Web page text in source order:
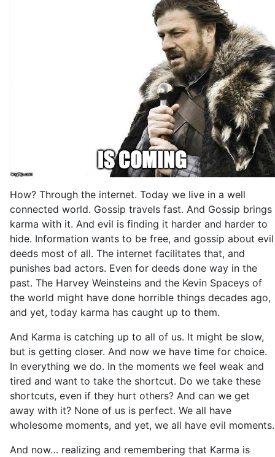
How? Through the internet. Today we live in a well
connected world. Gossip travels fast. And Gossip brings
karma with it. And evil is finding it harder and harder to
hide. Information wants to be free, and gossip about evil
deeds most of all. The internet facilitates that, and
punishes bad actors. Even for deeds done way in the
past. The Harvey Weinsteins and the Kevin Spaceys of
the world might have done horrible things decades ago,
and yet, today karma has caught up to them.
And Karma is catching up to all of us. It might be slow,
but is getting closer. And now we have time for choice.
In everything we do. In the moments we feel weak and
tired and want to take the shortcut. Do we take these
shortcuts, even if they hurt others? And can we get
away with it? None of us is perfect. We all have
wholesome moments, and yet, we all have evil moments.
And now… realizing and remembering that Karma is